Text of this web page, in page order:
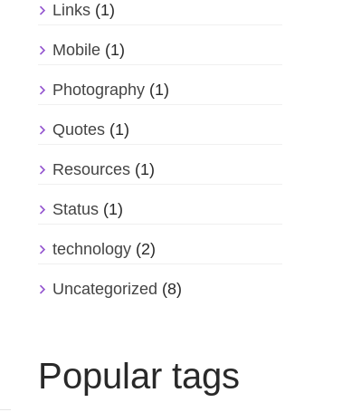
Links (1)
Mobile (1)
Photography (1)
Quotes (1)
Resources (1)
Status (1)
technology (2)
Uncategorized (8)
Popular tags